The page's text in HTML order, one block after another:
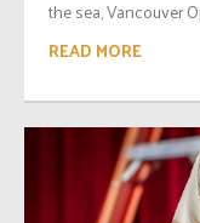
the sea, Vancouver
READ MORE